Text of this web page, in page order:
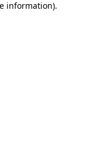
information).